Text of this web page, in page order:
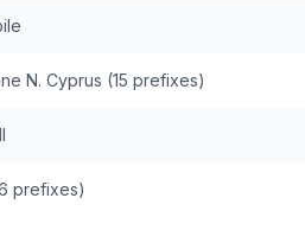
N. Cyprus (15 prefixes)
prefixes)